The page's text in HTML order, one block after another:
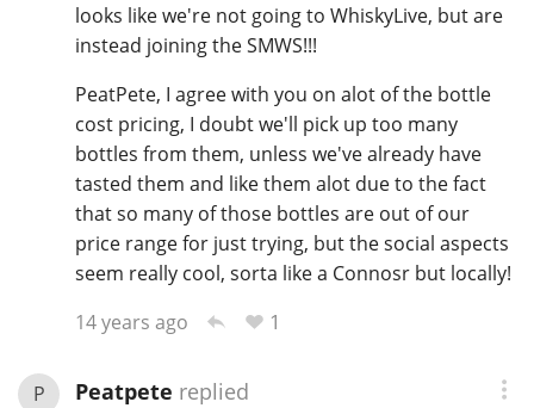
looks like we're not going to WhiskyLive, but are
instead joining the SMWS!!!
PeatPete, I agree with you on alot of the bottle
cost pricing, I doubt we'll pick up too many
bottles from them, unless we've already have
tasted them and like them alot due to the fact
that so many of those bottles are out of our
price range for just trying, but the social aspects
seem really cool, sorta like a Connosr but locally!
14 years ago
1
P Peatpete replied